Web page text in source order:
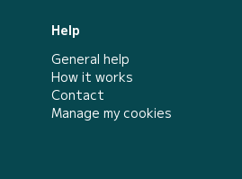
Help
General help
How it works
Contact
Manage my cookies